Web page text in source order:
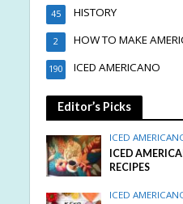
HISTORY
45
HOW TO MAKE
2
ICED AMERICANO
190
Editor’s Picks
ICED
ICED
RECIPES
ICED